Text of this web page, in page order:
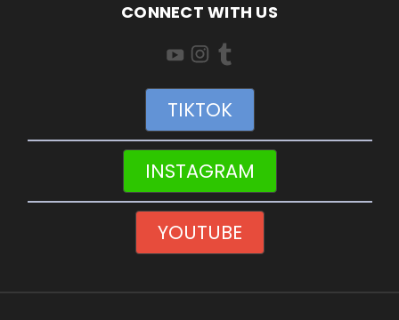
CONNECT WITH US
TIKTOK
INSTAGRAM
YOUTUBE